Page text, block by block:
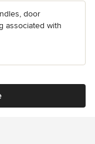
door
associated with